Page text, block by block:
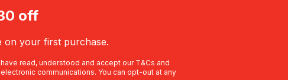
off
on your first purchase.
read, understood and accept our T&Cs and
communications. You can opt-out at any